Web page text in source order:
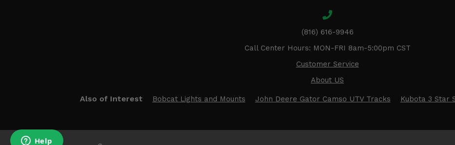
(816) 616-9946
Call Center Hours: MON-FRI 8am-5:00pm CST
Customer Service
About US
Also of Interest Bobcat Lights and Mounts John Deere Gator Camso UTV Tracks Kubota 3 Star